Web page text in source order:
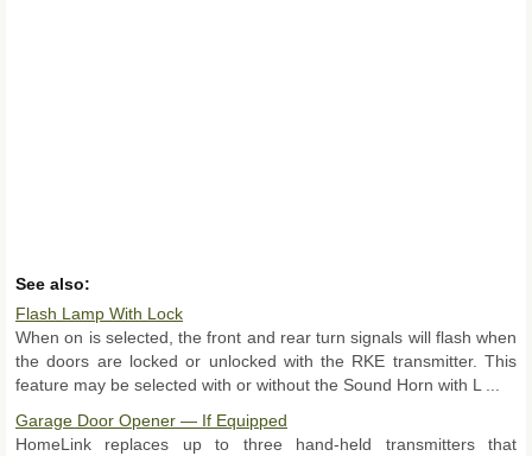
See also:
Flash Lamp With Lock
When on is selected, the front and rear turn signals will flash when
the doors are locked or unlocked with the RKE transmitter. This
feature may be selected with or without the Sound Horn with L ...
Garage Door Opener — If Equipped
HomeLink replaces up to three hand-held transmitters that